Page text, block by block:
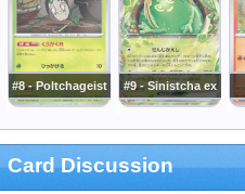
#8 - Poltchageist #9 - Sinistcha ex
Card Discussion